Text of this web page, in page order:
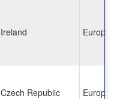
Ireland Europe
Czech Republic Europe